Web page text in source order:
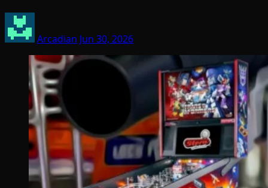
Arcadian Jun 30, 2026